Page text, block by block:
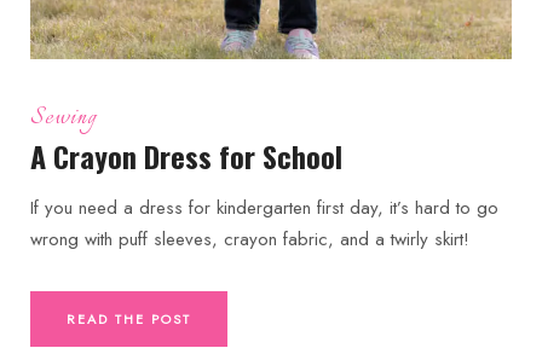
Sewing
A Crayon Dress for School
If you need a dress for kindergarten first day, it’s hard to go
wrong with puff sleeves, crayon fabric, and a twirly skirt!
READ THE POST